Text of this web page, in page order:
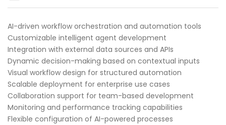
AI-driven workflow orchestration and automation tools
Customizable intelligent agent development
Integration with external data sources and APIs
Dynamic decision-making based on contextual inputs
Visual workflow design for structured automation
Scalable deployment for enterprise use cases
Collaboration support for team-based development
Monitoring and performance tracking capabilities
Flexible configuration of AI-powered processes